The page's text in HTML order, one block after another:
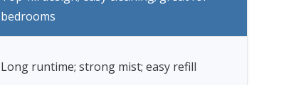
bedrooms
Long runtime; strong mist; easy refill